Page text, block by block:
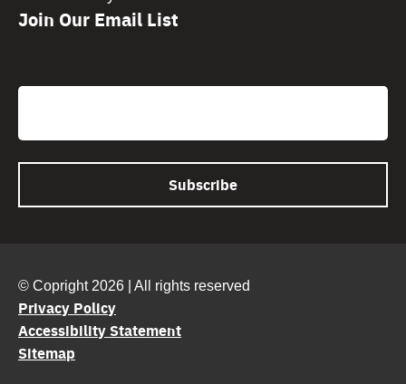
Join Our Email List
Email
© Copright 2026 | All rights reserved
Privacy Policy
Accessibility Statement
Sitemap